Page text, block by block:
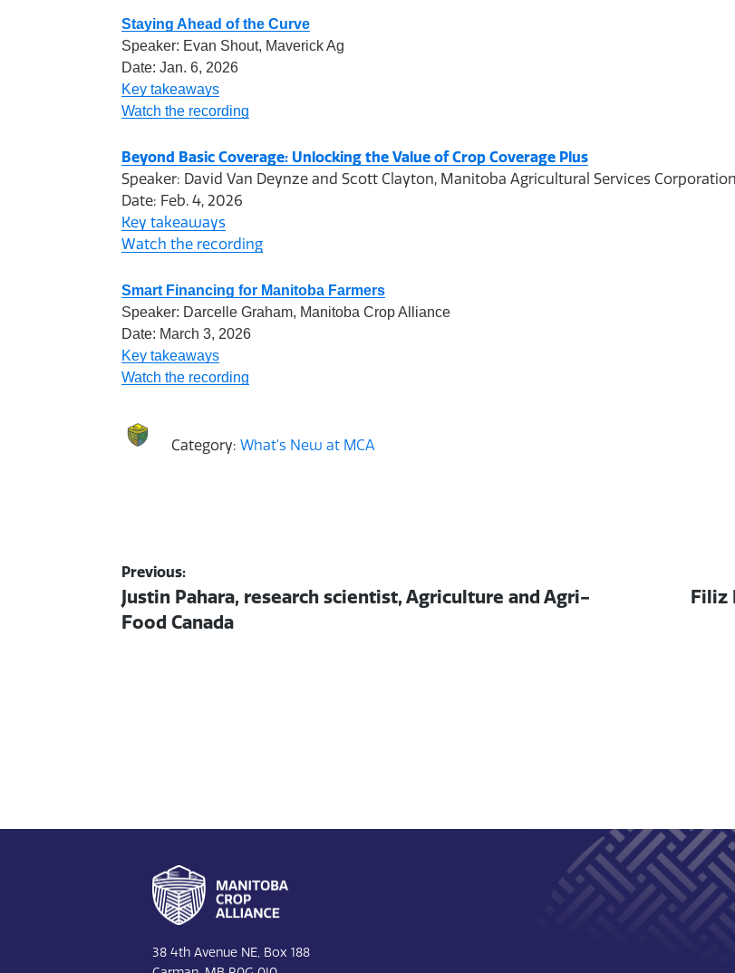
Staying Ahead of the Curve
Speaker: Evan Shout, Maverick Ag
Date: Jan. 6, 2026
Key takeaways
Watch the recording
Beyond Basic Coverage: Unlocking the Value of Crop Coverage Plus
Speaker: David Van Deynze and Scott Clayton, Manitoba Agricultural Services Corporation
Date: Feb. 4, 2026
Key takeaways
Watch the recording
Smart Financing for Manitoba Farmers
Speaker: Darcelle Graham, Manitoba Crop Alliance
Date: March 3, 2026
Key takeaways
Watch the recording
Category: What's New at MCA
Post
navigation
Previous:
Previous
post:
Justin Pahara, research scientist, Agriculture and Agri-
Food Canada
Next
Filiz
38 4th Avenue NE, Box 188